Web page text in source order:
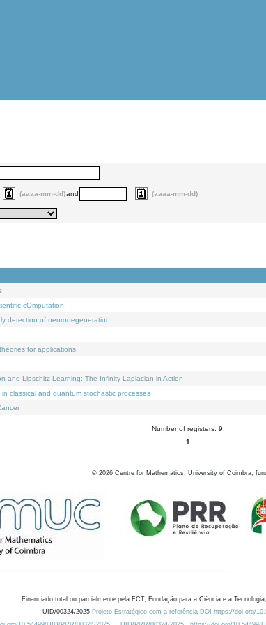
(aaaa-mm-dd)and (aaaa-mm-dd)
cOmputation
detection of neurodegeneration
for applications
and Lipschitz Learning: The Infinity-Laplacian in Action
classical and quantum stochastic processes
Number of registers: 9.
1
© 2026 Centre for Mathematics, University of Coimbra,
Financiado total ou parcialmente pela FCT, Fundação para a Ciência e a
UID/00324/2025 Projeto Estratégico com a referência DOI https://doi.org/